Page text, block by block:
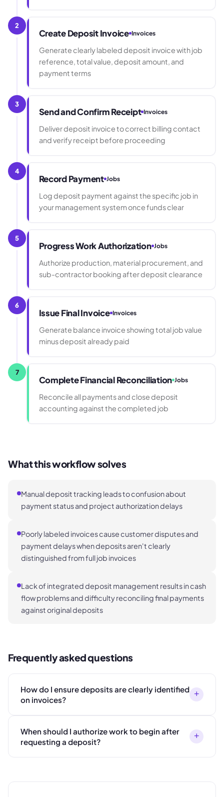
2
Create Deposit Invoice Invoices
Generate clearly labeled deposit invoice with job
reference, total value, deposit amount, and
payment terms
3
Send and Confirm Receipt Invoices
Deliver deposit invoice to correct billing contact
and verify receipt before proceeding
4
Record Payment Jobs
Log deposit payment against the specific job in
your management system once funds clear
5
Progress Work Authorization Jobs
Authorize production, material procurement, and
sub-contractor booking after deposit clearance
6
Issue Final Invoice Invoices
Generate balance invoice showing total job value
minus deposit already paid
7
Complete Financial Reconciliation Jobs
Reconcile all payments and close deposit
accounting against the completed job
What this workflow solves
Manual deposit tracking leads to confusion about
payment status and project authorization delays
Poorly labeled invoices cause customer disputes and
payment delays when deposits aren't clearly
distinguished from full job invoices
Lack of integrated deposit management results in cash
flow problems and difficulty reconciling final payments
against original deposits
Frequently asked questions
How do I ensure deposits are clearly identified
on invoices?
+
When should I authorize work to begin after
requesting a deposit?
+